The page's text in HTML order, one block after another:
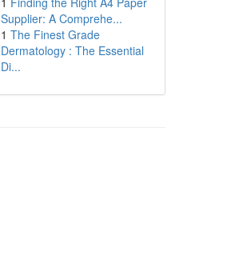
Supplier: A Comprehe...
1 The Finest Grade
Dermatology : The Essential
Di...